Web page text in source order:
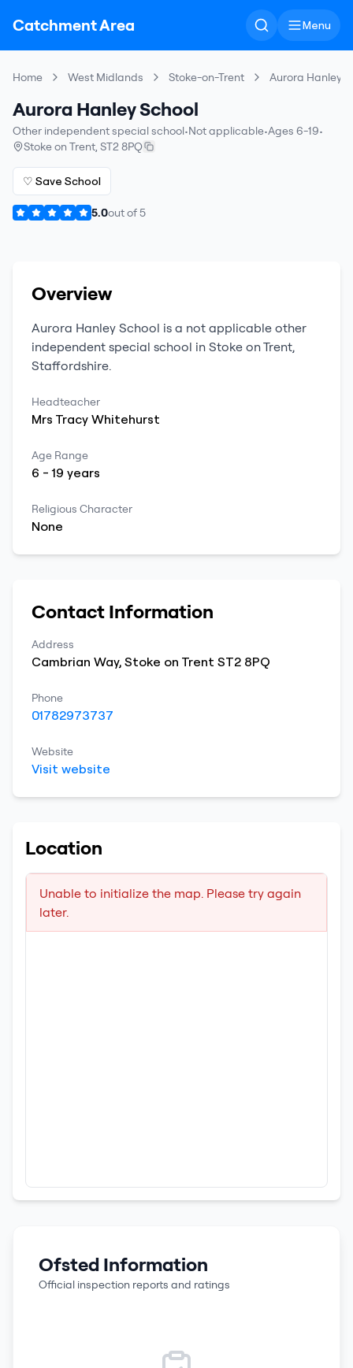
Catchment Area Menu
Home West Midlands Stoke-on-Trent Aurora Hanley
Aurora Hanley School
Other independent special school•Not applicable•Ages 6-19•
Stoke on Trent, ST2 8PQ
♡ Save School
5.0out of5
Overview
Aurora Hanley School is a not applicable other
independent special school in Stoke on Trent,
Staffordshire.
Headteacher
Mrs Tracy Whitehurst
Age Range
6 -19 years
Religious Character
None
Contact Information
Address
Cambrian Way, Stoke on Trent ST2 8PQ
Phone
01782973737
Website
Visit website
Location
Unable to initialize the map. Please try again
later.
Ofsted Information
Official inspection reports and ratings